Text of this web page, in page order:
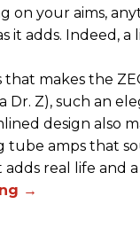
on your aims,
it adds. Indeed,
makes the
Dr. Z), such an
design also
amps that
real life and